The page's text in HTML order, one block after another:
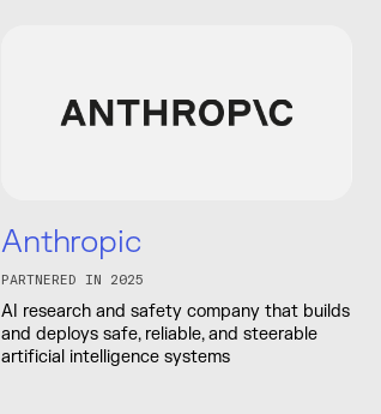
Anthropic
PARTNERED IN 2025
AI research and safety company that builds
and deploys safe, reliable, and steerable
artificial intelligence systems